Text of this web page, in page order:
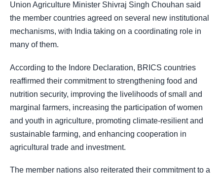
Union Agriculture Minister Shivraj Singh Chouhan said
the member countries agreed on several new institutional
mechanisms, with India taking on a coordinating role in
many of them.
According to the Indore Declaration, BRICS countries
reaffirmed their commitment to strengthening food and
nutrition security, improving the livelihoods of small and
marginal farmers, increasing the participation of women
and youth in agriculture, promoting climate-resilient and
sustainable farming, and enhancing cooperation in
agricultural trade and investment.
The member nations also reiterated their commitment to a